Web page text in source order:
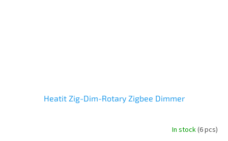
Heatit Zig-Dim-Rotary Zigbee Dimmer
In stock(6 pcs)